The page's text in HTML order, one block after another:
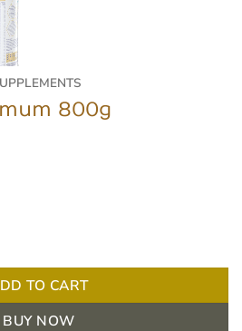
800g
TO CART
BUY NOW